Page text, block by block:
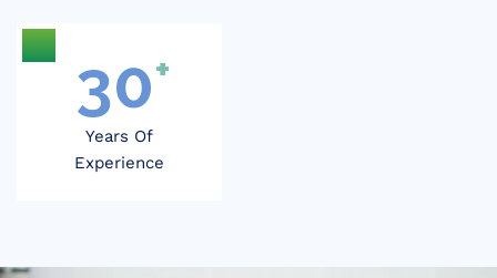
30+
Years Of
Experience